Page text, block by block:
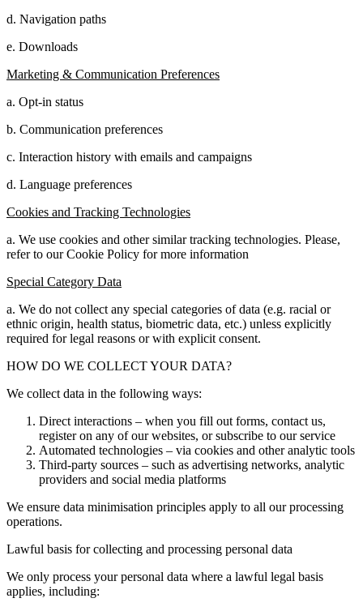
d. Navigation paths
e. Downloads
Marketing & Communication Preferences
a. Opt-in status
b. Communication preferences
c. Interaction history with emails and campaigns
d. Language preferences
Cookies and Tracking Technologies
a. We use cookies and other similar tracking technologies. Please,
refer to our Cookie Policy for more information
Special Category Data
a. We do not collect any special categories of data (e.g. racial or
ethnic origin, health status, biometric data, etc.) unless explicitly
required for legal reasons or with explicit consent.
HOW DO WE COLLECT YOUR DATA?
We collect data in the following ways:
Direct interactions – when you fill out forms, contact us,
register on any of our websites, or subscribe to our service
Automated technologies – via cookies and other analytic tools
Third-party sources – such as advertising networks, analytic
providers and social media platforms
We ensure data minimisation principles apply to all our processing
operations.
Lawful basis for collecting and processing personal data
We only process your personal data where a lawful legal basis
applies, including: